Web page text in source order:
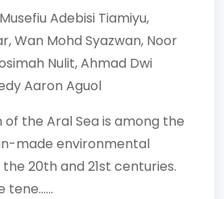
Musefiu Adebisi Tiamiyu,
Wan Mohd Syazwan, Noor
Nulit,Ahmad Dwi
Aaron Aguol
the Aral Sea is among the
made environmental
20th and 21st centuries.